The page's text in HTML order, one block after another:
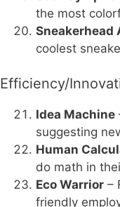
the most
Sneakerhead
coolest
Efficiency/
Idea Machine
suggesting
Human
do math in
Eco Warrior –
friendly